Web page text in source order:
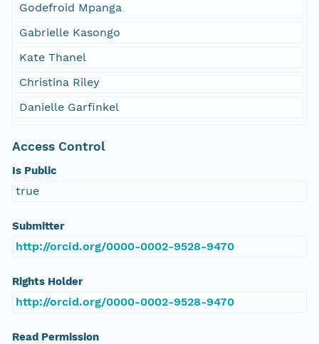
Godefroid Mpanga
Gabrielle Kasongo
Kate Thanel
Christina Riley
Danielle Garfinkel
Access Control
Is Public
true
Submitter
http://orcid.org/0000-0002-9528-9470
Rights Holder
http://orcid.org/0000-0002-9528-9470
Read Permission